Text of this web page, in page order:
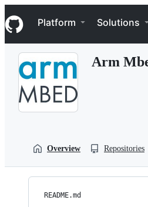
k
i
p
Navigation Menu
Platform Solutions
Arm
Overview Repositories
README.md